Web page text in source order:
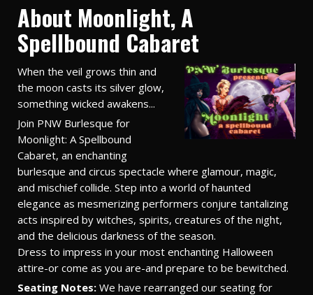
About Moonlight, A
Spellbound Cabaret
When the veil grows thin and
the moon casts its silver glow,
something wicked awakens...
Join PNW Burlesque for
Moonlight: A Spellbound
Cabaret, an enchanting
burlesque and circus spectacle where glamour, magic,
and mischief collide. Step into a world of haunted
elegance as mesmerizing performers conjure tantalizing
acts inspired by witches, spirits, creatures of the night,
and the delicious darkness of the season.
Dress to impress in your most enchanting Halloween
attire-or come as you are-and prepare to be bewitched.
Seating Notes: We have rearranged our seating for